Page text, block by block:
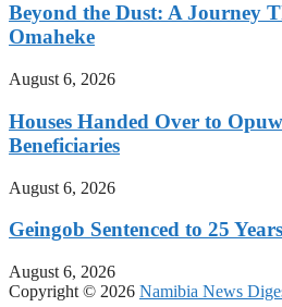
Beyond the Dust: A Journey
Omaheke
August 6, 2026
Houses Handed Over to
Beneficiaries
August 6, 2026
Geingob Sentenced to 25
August 6, 2026
Copyright © 2026 Namibia News